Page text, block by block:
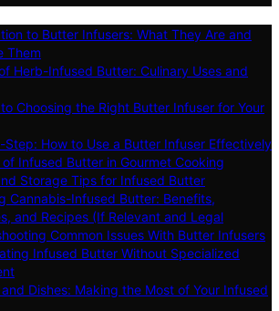
to Butter Infusers: What They Are and
Them
Herb-Infused Butter: Culinary Uses and
Choosing the Right Butter Infuser for Your
How to Use a Butter Infuser Effectively
of Infused Butter in Gourmet Cooking
Storage Tips for Infused Butter
Cannabis-Infused Butter: Benefits,
and Recipes (If Relevant and Legal
Common Issues With Butter Infusers
Infused Butter Without Specialized
Dishes: Making the Most of Your Infused